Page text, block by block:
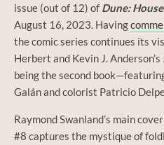
issue (out of 12) of Dune:
August 16, 2023. Having
the comic series continues its
Herbert and Kevin J. Anderson’s
being the second
Galán and colorist Patricio
Raymond Swanland’s main
#8 captures the mystique of